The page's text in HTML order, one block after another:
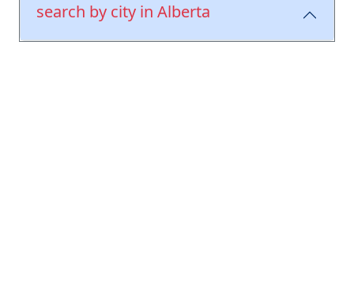
search by city in Alberta